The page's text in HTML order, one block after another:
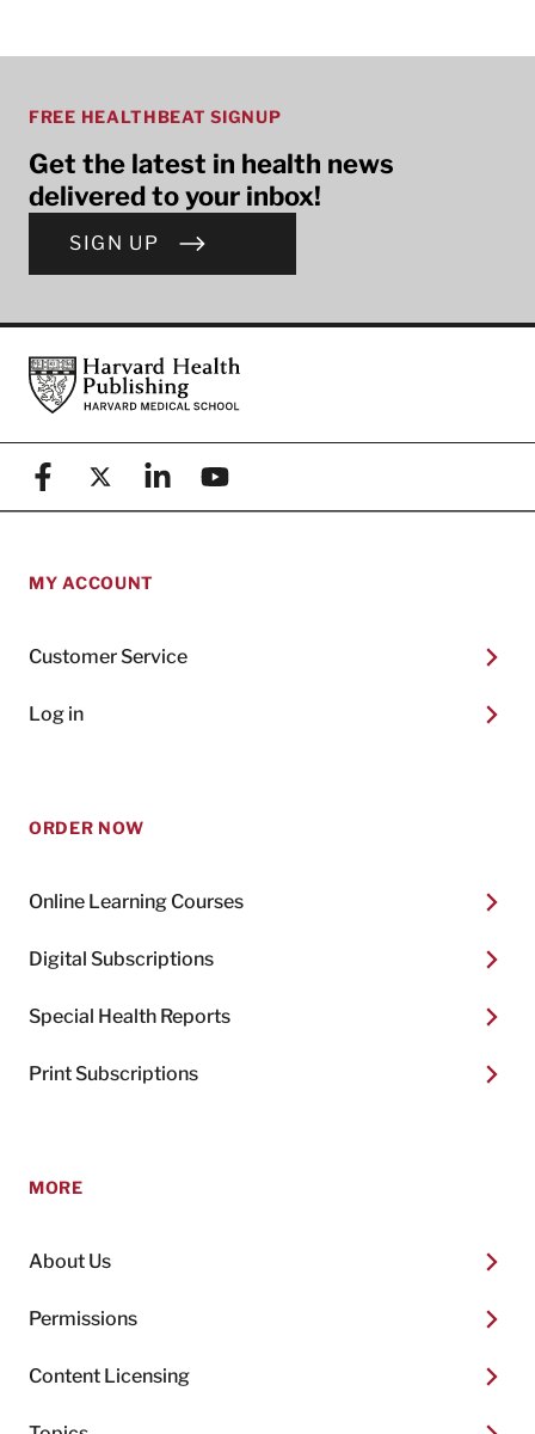
FREE HEALTHBEAT SIGNUP
Get the latest in health news
delivered to your inbox!
SIGN UP
FooterHarvard Health Publishing
FacebookX (formerly known as Twitter)
LinkedinYouTube
MY ACCOUNT
Customer Service
Log in
ORDER NOW
Online Learning Courses
Digital Subscriptions
Special Health Reports
Print Subscriptions
MORE
About Us
Permissions
Content Licensing